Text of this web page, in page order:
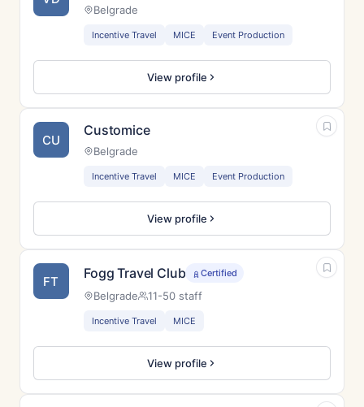
Belgrade
Incentive Travel MICE Event Production
View profile
CU
Customice
Belgrade
Incentive Travel MICE Event Production
View profile
FT Fogg Travel Club Certified
Belgrade 11-50 staff
Incentive Travel MICE
View profile